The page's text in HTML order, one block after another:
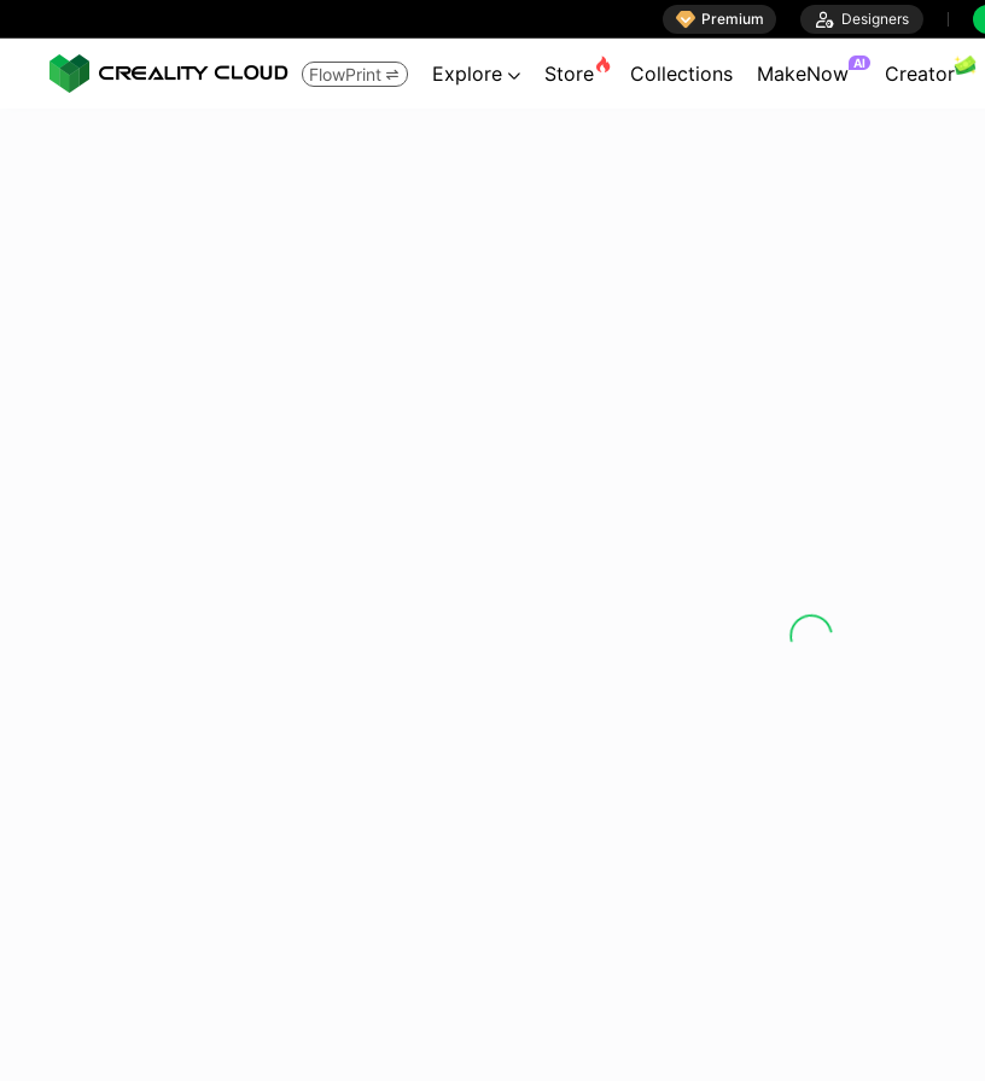
 Premium  Designers
FlowPrint  Explore  Store Collections MakeNow AI Creator